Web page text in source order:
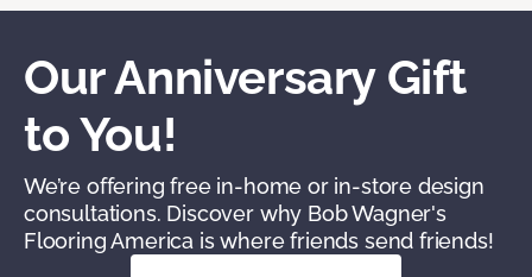
Our Anniversary Gift
to You!
We’re offering free in-home or in-store design
consultations. Discover why Bob Wagner's
Flooring America is where friends send friends!